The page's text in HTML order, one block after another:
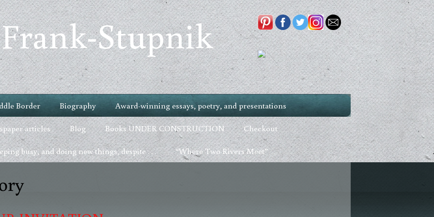
Stupnik
Border Biography Award-winning essays, poetry, and presentations
articles Blog Books UNDER CONSTRUCTION Checkout
busy, and doing new things, despite . . . “Where Two Rivers Meet”